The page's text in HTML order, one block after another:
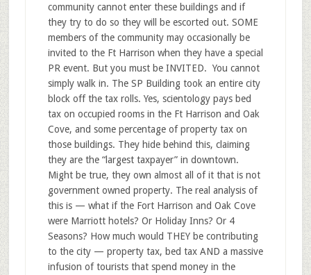
community cannot enter these buildings and if
they try to do so they will be escorted out. SOME
members of the community may occasionally be
invited to the Ft Harrison when they have a special
PR event. But you must be INVITED. You cannot
simply walk in. The SP Building took an entire city
block off the tax rolls. Yes, scientology pays bed
tax on occupied rooms in the Ft Harrison and Oak
Cove, and some percentage of property tax on
those buildings. They hide behind this, claiming
they are the “largest taxpayer” in downtown.
Might be true, they own almost all of it that is not
government owned property. The real analysis of
this is — what if the Fort Harrison and Oak Cove
were Marriott hotels? Or Holiday Inns? Or 4
Seasons? How much would THEY be contributing
to the city — property tax, bed tax AND a massive
infusion of tourists that spend money in the